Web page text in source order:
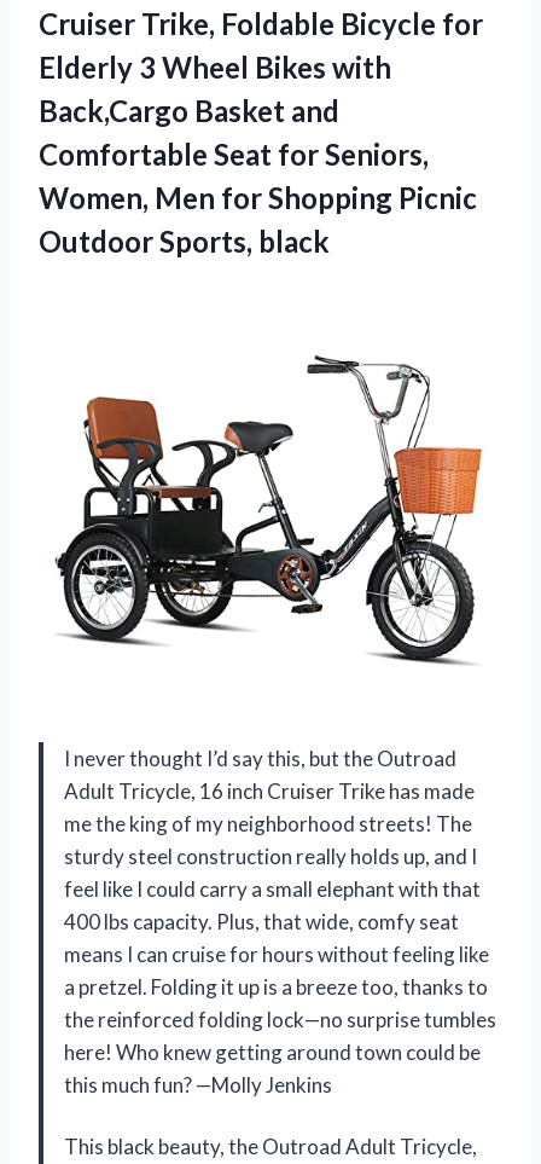
Cruiser Trike, Foldable Bicycle for
Elderly 3 Wheel Bikes with
Back,Cargo Basket and
Comfortable Seat for Seniors,
Women, Men for Shopping Picnic
Outdoor Sports, black
I never thought I’d say this, but the Outroad
Adult Tricycle, 16 inch Cruiser Trike has made
me the king of my neighborhood streets! The
sturdy steel construction really holds up, and I
feel like I could carry a small elephant with that
400 lbs capacity. Plus, that wide, comfy seat
means I can cruise for hours without feeling like
a pretzel. Folding it up is a breeze too, thanks to
the reinforced folding lock—no surprise tumbles
here! Who knew getting around town could be
this much fun? —Molly Jenkins
This black beauty, the Outroad Adult Tricycle,